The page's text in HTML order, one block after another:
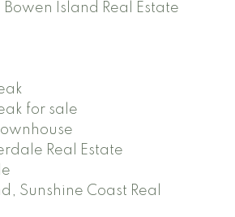
Island Real Estate
for sale
Real Estate
Sunshine Coast Real